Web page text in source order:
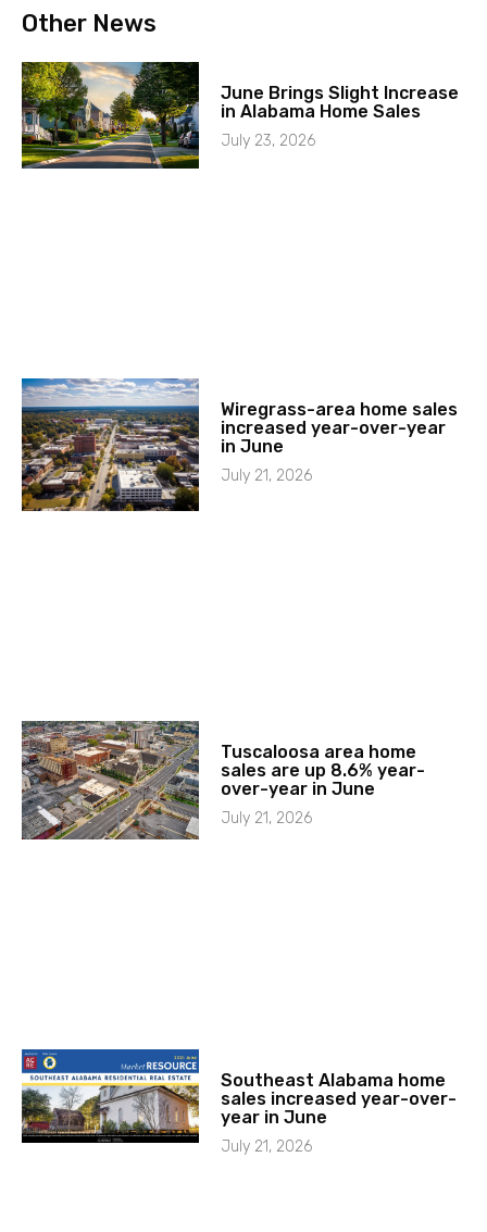
Other News
June Brings Slight Increase
in Alabama Home Sales
July 23, 2026
Wiregrass-area home sales
increased year-over-year
in June
July 21, 2026
Tuscaloosa area home
sales are up 8.6% year-
over-year in June
July 21, 2026
Southeast Alabama home
sales increased year-over-
year in June
July 21, 2026